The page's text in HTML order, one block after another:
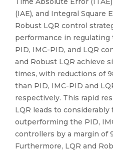
(IAE), and Integral Square
Robust LQR control
performance in
PID, IMC-PID, and LQR
and Robust LQR achieve
times, with reductions of
than PID, IMC-PID and
respectively. This rapid
LQR leads to
outperforming the PID,
controllers by a margin of
Furthermore, LQR and